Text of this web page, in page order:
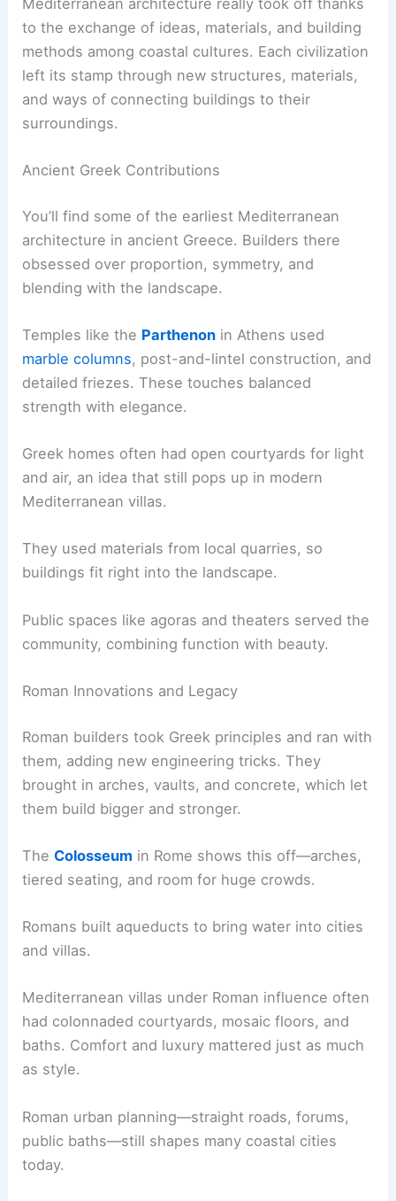
to the exchange of ideas, materials, and building
methods among coastal cultures. Each civilization
left its stamp through new structures, materials,
and ways of connecting buildings to their
surroundings.
Ancient Greek Contributions
You’ll find some of the earliest Mediterranean
architecture in ancient Greece. Builders there
obsessed over proportion, symmetry, and
blending with the landscape.
Temples like the Parthenon in Athens used
marble columns, post-and-lintel construction, and
detailed friezes. These touches balanced
strength with elegance.
Greek homes often had open courtyards for light
and air, an idea that still pops up in modern
Mediterranean villas.
They used materials from local quarries, so
buildings fit right into the landscape.
Public spaces like agoras and theaters served the
community, combining function with beauty.
Roman Innovations and Legacy
Roman builders took Greek principles and ran with
them, adding new engineering tricks. They
brought in arches, vaults, and concrete, which let
them build bigger and stronger.
TheColosseum in Rome shows this off—arches,
tiered seating, and room for huge crowds.
Romans built aqueducts to bring water into cities
and villas.
Mediterranean villas under Roman influence often
had colonnaded courtyards, mosaic floors, and
baths. Comfort and luxury mattered just as much
as style.
Roman urban planning—straight roads, forums,
public baths—still shapes many coastal cities
today.